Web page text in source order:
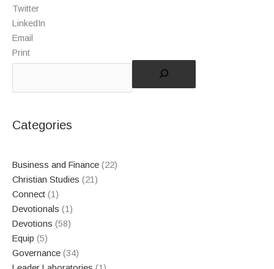
Twitter
LinkedIn
Email
Print
Categories
Business and Finance (22)
Christian Studies (21)
Connect (1)
Devotionals (1)
Devotions (58)
Equip (5)
Governance (34)